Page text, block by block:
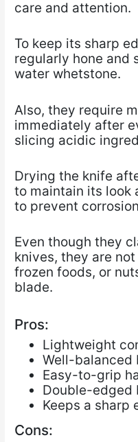
care and attention.
To keep its sharp
regularly hone and
water whetstone.
Also, they require
immediately after
slicing acidic
Drying the knife
to maintain its look
to prevent
Even though they
knives, they are
frozen foods, or
blade.
Pros:
Lightweight
Well-balanced
Easy-to-grip
Double-edged
Keeps a sharp
Cons: